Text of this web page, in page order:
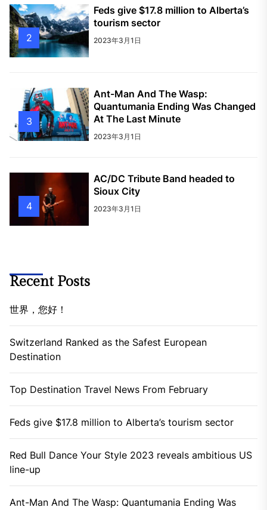
2
Feds give $17.8 million to Alberta’s
tourism sector
2023年3月1日
3
Ant-Man And The Wasp:
Quantumania Ending Was Changed
At The Last Minute
2023年3月1日
4
AC/DC Tribute Band headed to
Sioux City
2023年3月1日
Recent Posts
世界，您好！
Switzerland Ranked as the Safest European
Destination
Top Destination Travel News From February
Feds give $17.8 million to Alberta’s tourism sector
Red Bull Dance Your Style 2023 reveals ambitious US
line-up
Ant-Man And The Wasp: Quantumania Ending Was